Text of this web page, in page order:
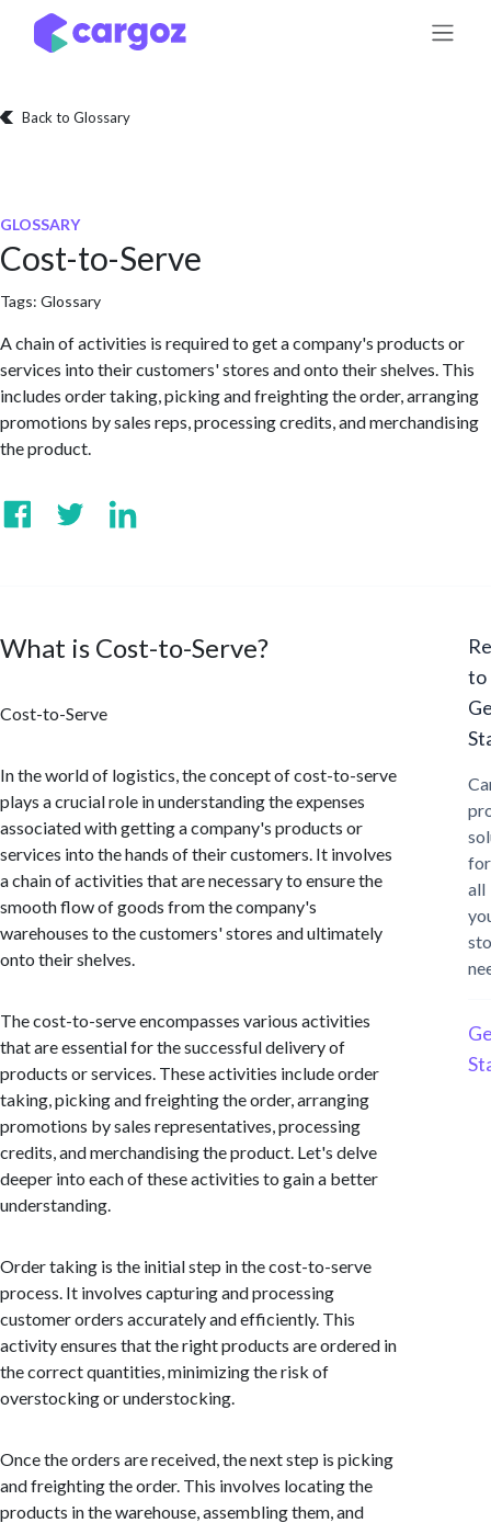
Skip to Content
Back to Glossary
GLOSSARY
Cost-to-Serve
Tags: Glossary
A chain of activities is required to get a company's products or
services into their customers' stores and onto their shelves. This
includes order taking, picking and freighting the order, arranging
promotions by sales reps, processing credits, and merchandising
the product.
What is Cost-to-Serve?
Cost-to-Serve
In the world of logistics, the concept of cost-to-serve
plays a crucial role in understanding the expenses
associated with getting a company's products or
services into the hands of their customers. It involves
a chain of activities that are necessary to ensure the
smooth flow of goods from the company's
warehouses to the customers' stores and ultimately
onto their shelves.
The cost-to-serve encompasses various activities
that are essential for the successful delivery of
products or services. These activities include order
taking, picking and freighting the order, arranging
promotions by sales representatives, processing
credits, and merchandising the product. Let's delve
deeper into each of these activities to gain a better
understanding.
Order taking is the initial step in the cost-to-serve
process. It involves capturing and processing
customer orders accurately and efficiently. This
activity ensures that the right products are ordered in
the correct quantities, minimizing the risk of
overstocking or understocking.
Once the orders are received, the next step is picking
and freighting the order. This involves locating the
products in the warehouse, assembling them, and
to
for
all